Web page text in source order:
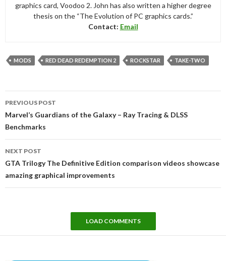
graphics card, Voodoo 2. John has also written a higher degree
thesis on the “The Evolution of PC graphics cards.”
Contact: Email
MODS RED DEAD REDEMPTION 2 ROCKSTAR TAKE-TWO
navigation
PREVIOUS POST
Marvel’s Guardians of the Galaxy – Ray Tracing & DLSS
Benchmarks
NEXT POST
GTA Trilogy The Definitive Edition comparison videos showcase
amazing graphical improvements
LOAD COMMENTS